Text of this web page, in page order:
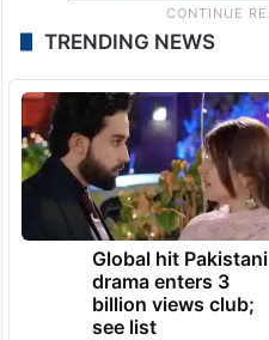
TRENDING NEWS
Global hit Pakistani
drama enters 3
billion views club;
see list